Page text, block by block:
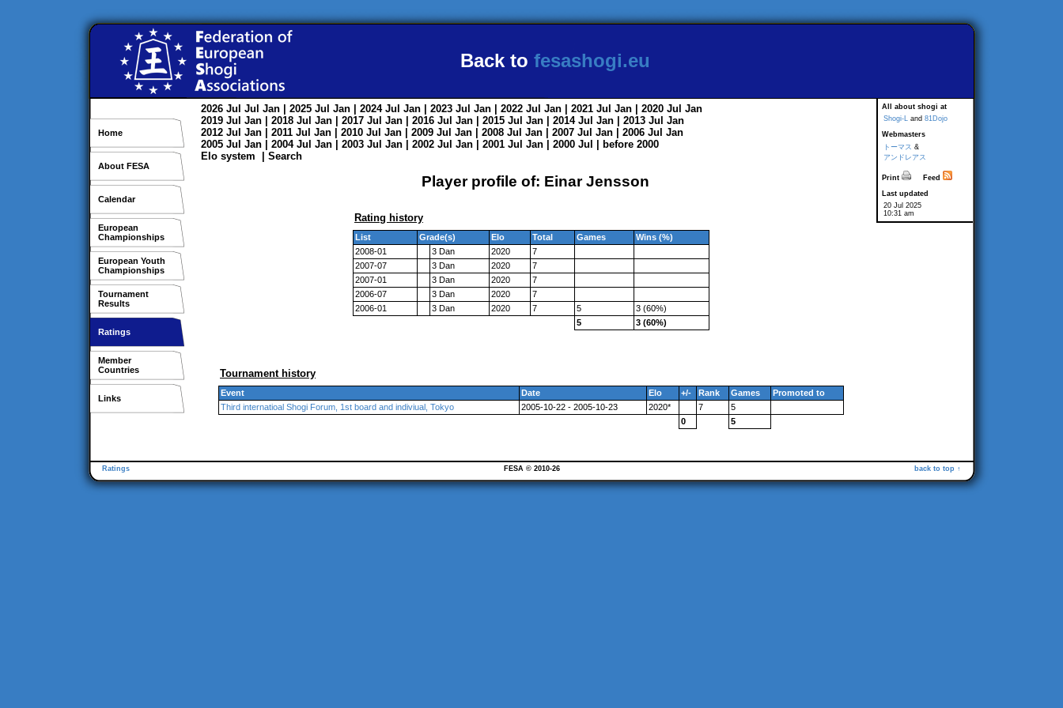
Back to fesashogi.eu
Home
About FESA
Calendar
European
Championships
European Youth
Championships
Tournament
Results
Ratings
Member
Countries
Links
All about shogi at
Shogi-L and 81Dojo
Webmasters
トーマス &
アンドレアス
Print
Feed
Last updated
20 Jul 2025
10:31 am
2026 Jul Jul Jan | 2025 Jul Jan | 2024 Jul Jan | 2023 Jul Jan | 2022 Jul Jan | 2021 Jul Jan | 2020 Jul Jan
2019 Jul Jan | 2018 Jul Jan | 2017 Jul Jan | 2016 Jul Jan | 2015 Jul Jan | 2014 Jul Jan | 2013 Jul Jan
2012 Jul Jan | 2011 Jul Jan | 2010 Jul Jan | 2009 Jul Jan | 2008 Jul Jan | 2007 Jul Jan | 2006 Jul Jan
2005 Jul Jan | 2004 Jul Jan | 2003 Jul Jan | 2002 Jul Jan | 2001 Jul Jan | 2000 Jul
before 2000
Elo system
Search
Player profile of: Einar Jensson
Rating history
List Grade(s) Elo Total Games
Wins (%)
2008-01
3 Dan 2020
7
2007-07
3 Dan 2020
7
2007-01
3 Dan 2020
7
2006-07
3 Dan 2020
7
2006-01
3 Dan 2020 7 5
3 (60%)
5
3 (60%)
Tournament history
Event Date Elo +/- Rank Games
Promoted to
Third internatioal Shogi Forum, 1st board and indiviual, Tokyo
2005-10-22 - 2005-10-23 2020* 7
5
0
5
Ratings back to top ↑
FESA © 2010-26